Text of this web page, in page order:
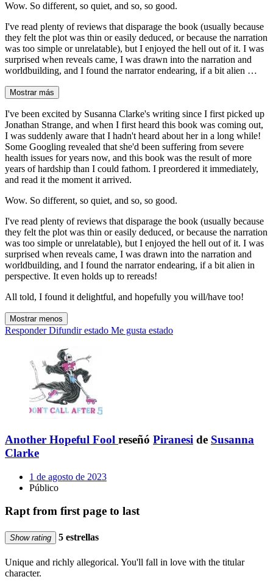
Wow. So different, so quiet, and so, so good.
I've read plenty of reviews that disparage the book (usually because
they felt the plot was thin or easily deduced, or because the narration
was too simple or unrelatable), but I enjoyed the hell out of it. I was
surprised when reveals came, I was drawn into the narration and
worldbuilding, and I found the narrator endearing, if a bit alien …
Mostrar más
I've been excited by Susanna Clarke's writing since I first picked up
Jonathan Strange, and when I first heard this book was coming out,
I was suddenly aware that I hadn't heard about her in a long while!
Some Googling revealed that she'd been suffering from severe
health issues for years now, and this book was the result of more
years of hardship than I could fathom. I preordered it immediately,
and read it the moment it arrived.
Wow. So different, so quiet, and so, so good.
I've read plenty of reviews that disparage the book (usually because
they felt the plot was thin or easily deduced, or because the narration
was too simple or unrelatable), but I enjoyed the hell out of it. I was
surprised when reveals came, I was drawn into the narration and
worldbuilding, and I found the narrator endearing, if a bit alien in
perspective. It even holds up to rereads!
All told, I found it delightful, and hopefully you will/have too!
Mostrar menos
Responder Difundir estado Me gusta estado
Another Hopeful Fool reseñó Piranesi de Susanna
Clarke
1 de agosto de 2023
Público
Rapt from first page to last
Show rating 5 estrellas
Unique and richly allegorical. You'll fall in love with the titular
character.